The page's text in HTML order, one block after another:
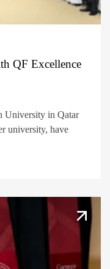
QF Excellence
University in Qatar
university, have